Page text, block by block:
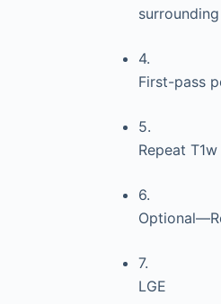
4.
First-pass
5.
Repeat
6.
7.
LGE